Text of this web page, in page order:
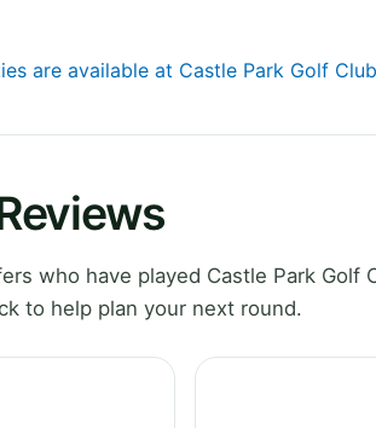
are available at Castle Park Golf Club
who have played Castle Park Golf
to help plan your next round.